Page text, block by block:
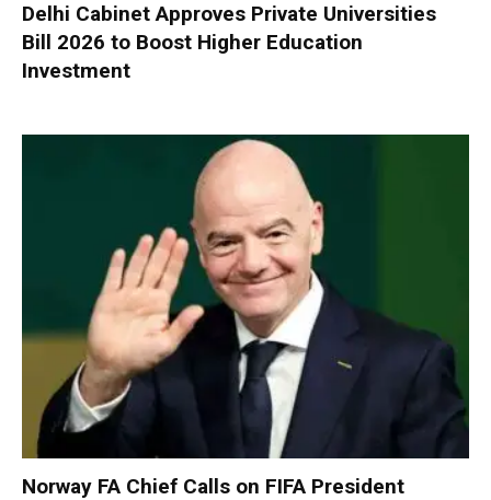
Delhi Cabinet Approves Private Universities
Bill 2026 to Boost Higher Education
Investment
Norway FA Chief Calls on FIFA President